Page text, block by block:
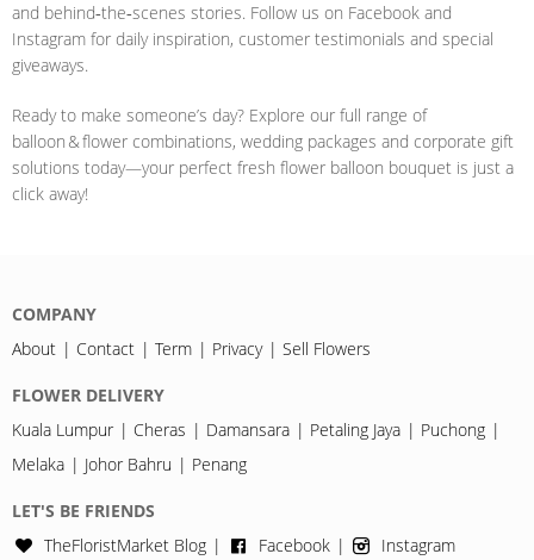
and behind‑the‑scenes stories. Follow us on Facebook and
Instagram for daily inspiration, customer testimonials and special
giveaways.
Ready to make someone’s day? Explore our full range of
balloon & flower combinations, wedding packages and corporate gift
solutions today—your perfect fresh flower balloon bouquet is just a
click away!
COMPANY
About
Contact Term Privacy Sell Flowers
FLOWER DELIVERY
Kuala Lumpur
Cheras Damansara Petaling Jaya
Puchong
Melaka
Johor Bahru Penang
LET'S BE FRIENDS
TheFloristMarket Blog
Facebook Instagram